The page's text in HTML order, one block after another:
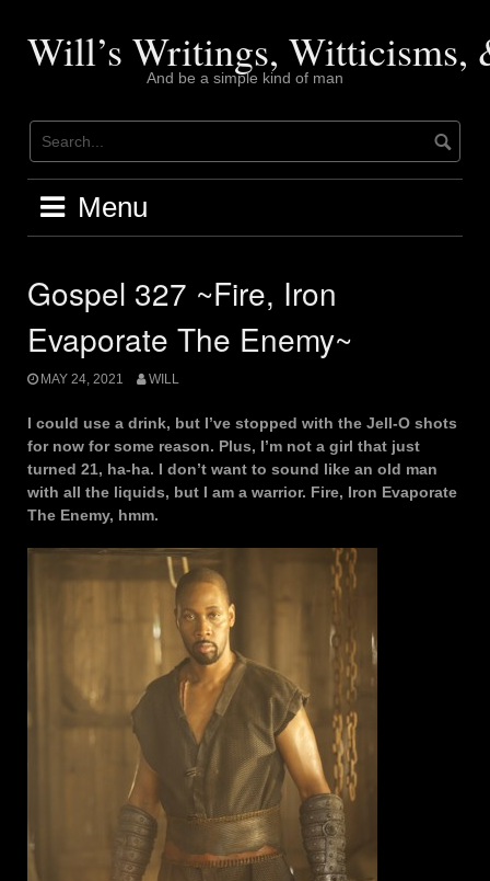
contentWill’s Writings, Witticisms,
And be a simple kind of man
Menu
Gospel 327 ~Fire, Iron
Evaporate The Enemy~
MAY 24, 2021 WILL
I could use a drink, but I’ve stopped with the Jell-O shots
for now for some reason. Plus, I’m not a girl that just
turned 21, ha-ha. I don’t want to sound like an old man
with all the liquids, but I am a warrior. Fire, Iron Evaporate
The Enemy, hmm.